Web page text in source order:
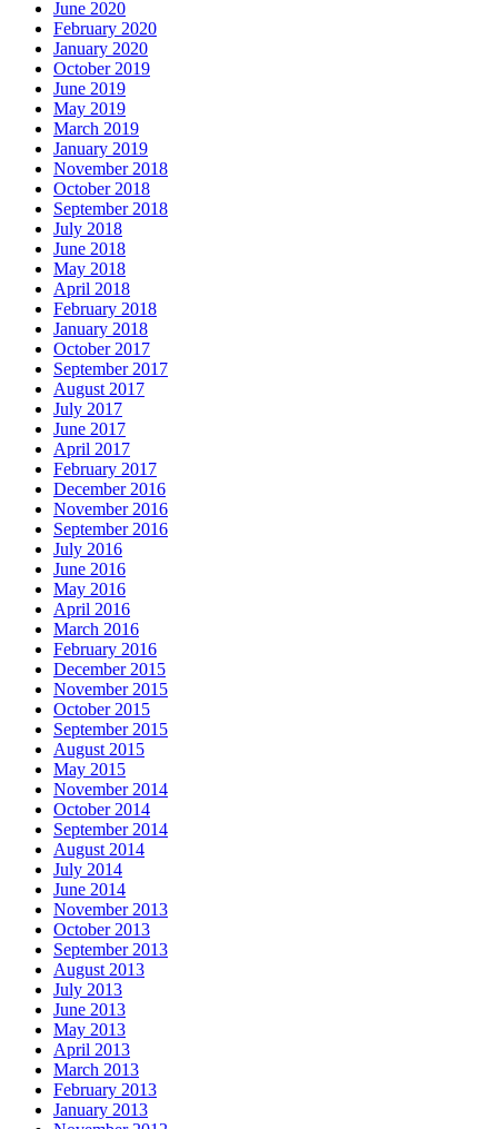
June 2020
February 2020
January 2020
October 2019
June 2019
May 2019
March 2019
January 2019
November 2018
October 2018
September 2018
July 2018
June 2018
May 2018
April 2018
February 2018
January 2018
October 2017
September 2017
August 2017
July 2017
June 2017
April 2017
February 2017
December 2016
November 2016
September 2016
July 2016
June 2016
May 2016
April 2016
March 2016
February 2016
December 2015
November 2015
October 2015
September 2015
August 2015
May 2015
November 2014
October 2014
September 2014
August 2014
July 2014
June 2014
November 2013
October 2013
September 2013
August 2013
July 2013
June 2013
May 2013
April 2013
March 2013
February 2013
January 2013